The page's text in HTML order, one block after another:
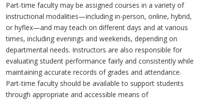
Part-time faculty may be assigned courses in a variety of
instructional modalities—including in-person, online, hybrid,
or hyflex—and may teach on different days and at various
times, including evenings and weekends, depending on
departmental needs. Instructors are also responsible for
evaluating student performance fairly and consistently while
maintaining accurate records of grades and attendance.
Part-time faculty should be available to support students
through appropriate and accessible means of